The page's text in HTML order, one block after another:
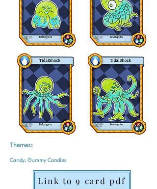
Themes:
Candy, Gummy Candies
Link to 9 card pdf